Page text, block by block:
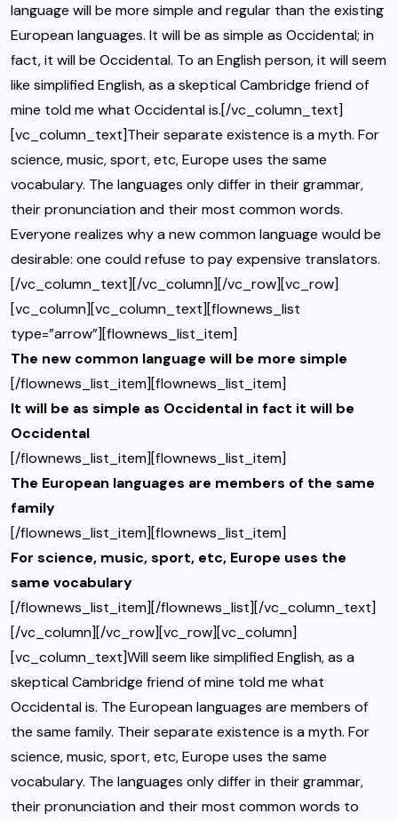
language will be more simple and regular than the existing
European languages. It will be as simple as Occidental; in
fact, it will be Occidental. To an English person, it will seem
like simplified English, as a skeptical Cambridge friend of
mine told me what Occidental is.[/vc_column_text]
[vc_column_text]Their separate existence is a myth. For
science, music, sport, etc, Europe uses the same
vocabulary. The languages only differ in their grammar,
their pronunciation and their most common words.
Everyone realizes why a new common language would be
desirable: one could refuse to pay expensive translators.
[/vc_column_text][/vc_column][/vc_row][vc_row]
[vc_column][vc_column_text][flownews_list
type=”arrow”][flownews_list_item]
The new common language will be more simple
[/flownews_list_item][flownews_list_item]
It will be as simple as Occidental in fact it will be
Occidental
[/flownews_list_item][flownews_list_item]
The European languages are members of the same
family
[/flownews_list_item][flownews_list_item]
For science, music, sport, etc, Europe uses the
same vocabulary
[/flownews_list_item][/flownews_list][/vc_column_text]
[/vc_column][/vc_row][vc_row][vc_column]
[vc_column_text]Will seem like simplified English, as a
skeptical Cambridge friend of mine told me what
Occidental is. The European languages are members of
the same family. Their separate existence is a myth. For
science, music, sport, etc, Europe uses the same
vocabulary. The languages only differ in their grammar,
their pronunciation and their most common words to